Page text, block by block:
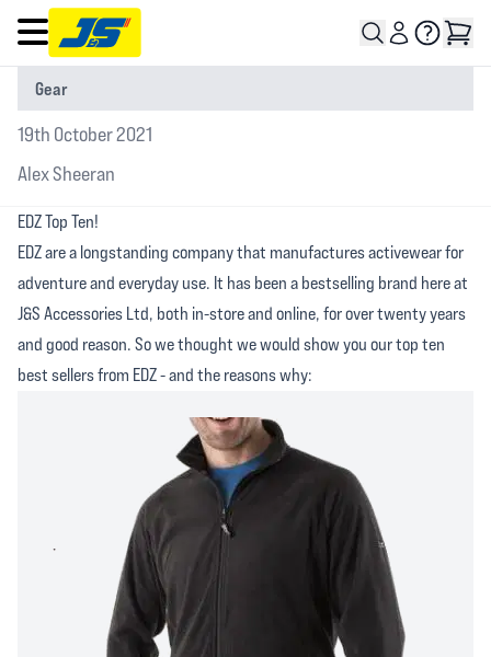
Open main menu
Gear
19th October 2021
Alex Sheeran
EDZ Top Ten!
EDZ are a longstanding company that manufactures activewear for
adventure and everyday use. It has been a bestselling brand here at
J&S Accessories Ltd, both in-store and online, for over twenty years
and good reason. So we thought we would show you our top ten
best sellers from EDZ - and the reasons why: